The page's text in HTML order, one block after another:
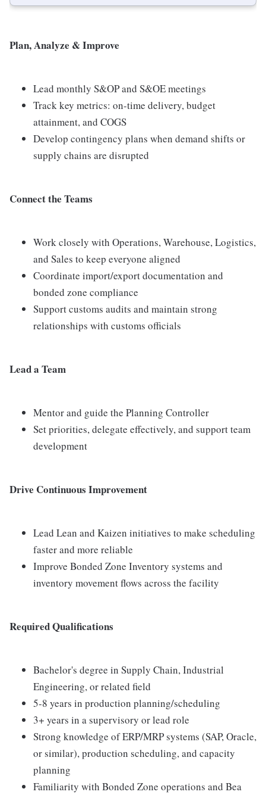
Plan, Analyze & Improve
Lead monthly S&OP and S&OE meetings
Track key metrics: on-time delivery, budget
attainment, and COGS
Develop contingency plans when demand shifts or
supply chains are disrupted
Connect the Teams
Work closely with Operations, Warehouse, Logistics,
and Sales to keep everyone aligned
Coordinate import/export documentation and
bonded zone compliance
Support customs audits and maintain strong
relationships with customs officials
Lead a Team
Mentor and guide the Planning Controller
Set priorities, delegate effectively, and support team
development
Drive Continuous Improvement
Lead Lean and Kaizen initiatives to make scheduling
faster and more reliable
Improve Bonded Zone Inventory systems and
inventory movement flows across the facility
Required Qualifications
Bachelor's degree in Supply Chain, Industrial
Engineering, or related field
5-8 years in production planning/scheduling
3+ years in a supervisory or lead role
Strong knowledge of ERP/MRP systems (SAP, Oracle,
or similar), production scheduling, and capacity
planning
Familiarity with Bonded Zone operations and Bea